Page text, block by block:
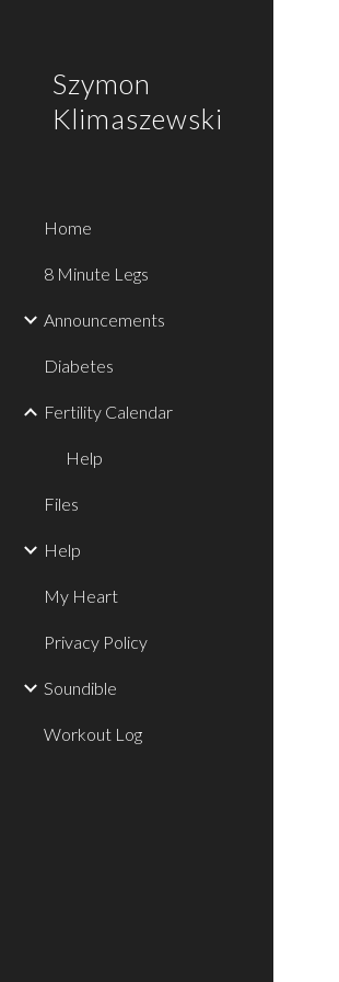
Szymon
Klimaszewski
Home
8 Minute Legs
Announcements
Diabetes
Fertility Calendar
Help
Files
Help
My Heart
Privacy Policy
Soundible
Workout Log